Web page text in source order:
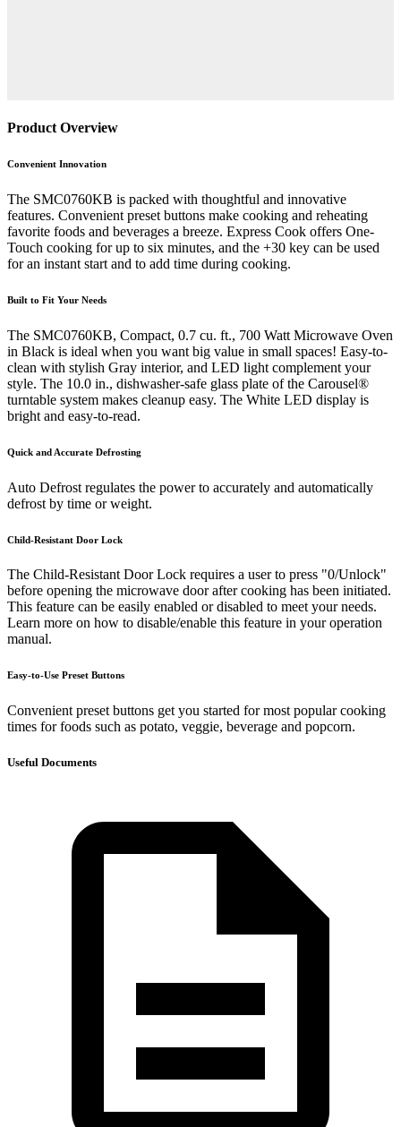
Product Overview
Convenient Innovation
The SMC0760KB is packed with thoughtful and innovative
features. Convenient preset buttons make cooking and reheating
favorite foods and beverages a breeze. Express Cook offers One-
Touch cooking for up to six minutes, and the +30 key can be used
for an instant start and to add time during cooking.
Built to Fit Your Needs
The SMC0760KB, Compact, 0.7 cu. ft., 700 Watt Microwave Oven
in Black is ideal when you want big value in small spaces! Easy-to-
clean with stylish Gray interior, and LED light complement your
style. The 10.0 in., dishwasher-safe glass plate of the Carousel®
turntable system makes cleanup easy. The White LED display is
bright and easy-to-read.
Quick and Accurate Defrosting
Auto Defrost regulates the power to accurately and automatically
defrost by time or weight.
Child-Resistant Door Lock
The Child-Resistant Door Lock requires a user to press "0/Unlock"
before opening the microwave door after cooking has been initiated.
This feature can be easily enabled or disabled to meet your needs.
Learn more on how to disable/enable this feature in your operation
manual.
Easy-to-Use Preset Buttons
Convenient preset buttons get you started for most popular cooking
times for foods such as potato, veggie, beverage and popcorn.
Useful Documents